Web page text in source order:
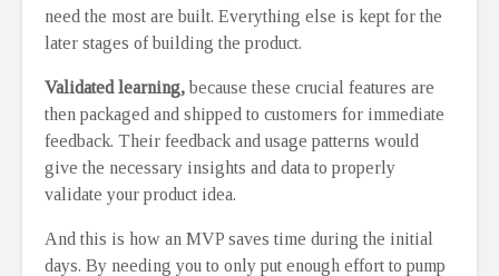
need the most are built. Everything else is kept for the
later stages of building the product.
Validated learning,because these crucial features are
then packaged and shipped to customers for immediate
feedback. Their feedback and usage patterns would
give the necessary insights and data to properly
validate your product idea.
And this is how an MVP saves time during the initial
days. By needing you to only put enough effort to pump